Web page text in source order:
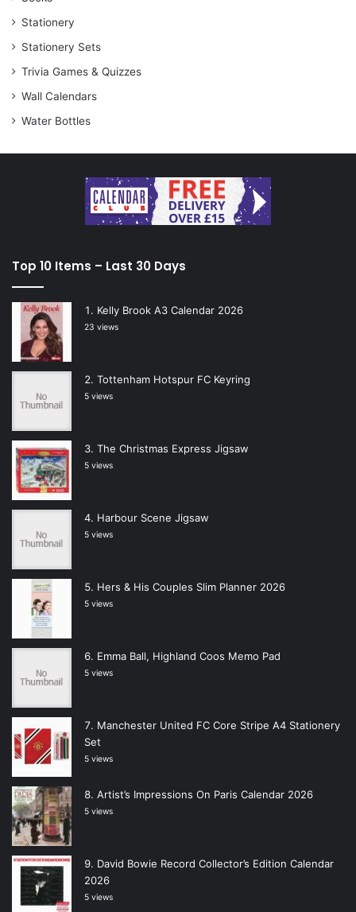
Stationery
Stationery Sets
Trivia Games & Quizzes
Wall Calendars
Water Bottles
Top 10 Items – Last 30 Days
Kelly Brook A3 Calendar 2026
23 views
Tottenham Hotspur FC Keyring
5 views
The Christmas Express Jigsaw
5 views
Harbour Scene Jigsaw
5 views
Hers & His Couples Slim Planner 2026
5 views
Emma Ball, Highland Coos Memo Pad
5 views
Manchester United FC Core Stripe A4 Stationery
Set
5 views
Artist’s Impressions On Paris Calendar 2026
5 views
David Bowie Record Collector’s Edition Calendar
2026
5 views